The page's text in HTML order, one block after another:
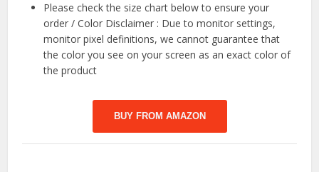
Please check the size chart below to ensure your
order / Color Disclaimer : Due to monitor settings,
monitor pixel definitions, we cannot guarantee that
the color you see on your screen as an exact color of
the product
BUY FROM AMAZON